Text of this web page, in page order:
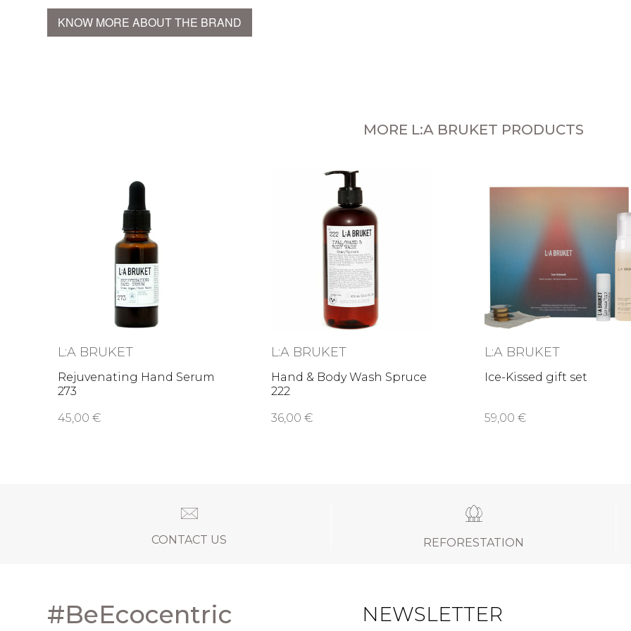
KNOW MORE ABOUT THE BRAND
MORE L:A BRUKET PRODUCTS
L:A BRUKET
Rejuvenating Hand Serum
273
45,00 €
L:A BRUKET
Hand & Body Wash Spruce
222
36,00 €
L:A BRUKET
Ice-Kissed gift set
59,00 €
CONTACT US REFORESTATION
#BeEcocentric NEWSLETTER